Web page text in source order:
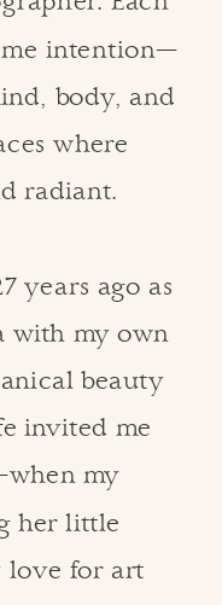
intention—
body, and
where
radiant.
years ago as
with my own
beauty
invited me
my
her little
love for art